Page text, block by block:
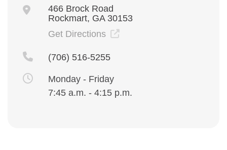
466 Brock Road
Rockmart, GA 30153
Get Directions
(706) 516-5255
Monday - Friday
7:45 a.m. - 4:15 p.m.